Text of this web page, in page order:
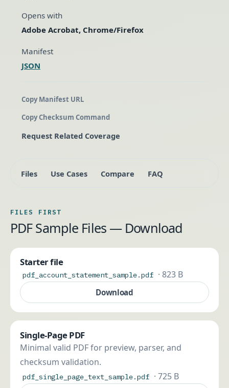
Opens with
Adobe Acrobat, Chrome/Firefox
Manifest
JSON
Copy Manifest URL
Copy Checksum Command
Request Related Coverage
Files Use Cases Compare FAQ
FILES FIRST
PDF Sample Files — Download
Starter file
pdf_account_statement_sample.pdf · 823 B
Download
Single-Page PDF
Minimal valid PDF for preview, parser, and
checksum validation.
pdf_single_page_text_sample.pdf · 725 B